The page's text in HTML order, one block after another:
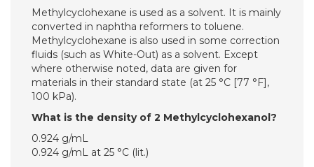
Methylcyclohexane is used as a solvent. It is mainly
converted in naphtha reformers to toluene.
Methylcyclohexane is also used in some correction
fluids (such as White-Out) as a solvent. Except
where otherwise noted, data are given for
materials in their standard state (at 25 °C [77 °F],
100 kPa).
What is the density of 2 Methylcyclohexanol?
0.924 g/mL
0.924 g/mL at 25 °C (lit.)